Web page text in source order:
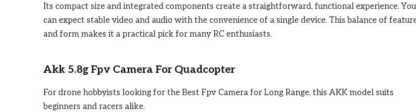
Its compact size and integrated components create a straightforward, functional experience. You
can expect stable video and audio with the convenience of a single device. This balance of
and form makes it a practical pick for many RC enthusiasts.
Akk 5.8g Fpv Camera For Quadcopter
For drone hobbyists looking for the Best Fpv Camera for Long Range, this AKK model suits
beginners and racers alike.